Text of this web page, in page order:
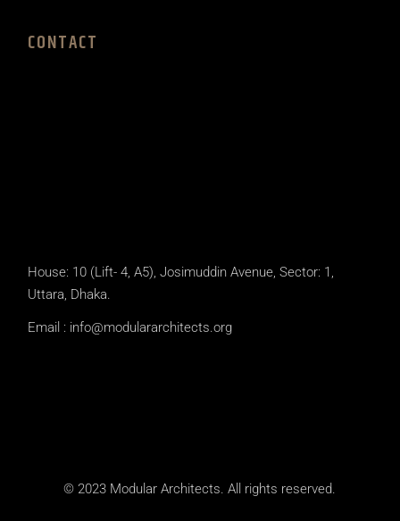
CONTACT
House: 10 (Lift- 4, A5), Josimuddin Avenue, Sector: 1,
Uttara, Dhaka.
Email : info@modulararchitects.org
© 2023 Modular Architects. All rights reserved.